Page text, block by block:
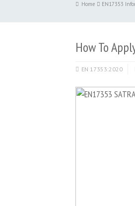
Home EN17353
How To
EN 17353:2020